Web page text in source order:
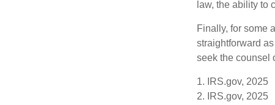
law, the ability to
Finally, for some
straightforward
seek the counsel
1. IRS.gov, 2025
2. IRS.gov, 2025